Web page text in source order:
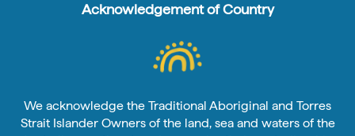
Acknowledgement of Country
We acknowledge the Traditional Aboriginal and Torres
Strait Islander Owners of the land, sea and waters of the